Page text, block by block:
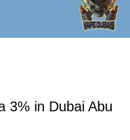
3% in Dubai Abu